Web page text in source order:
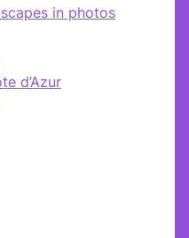
in photos
d’Azur